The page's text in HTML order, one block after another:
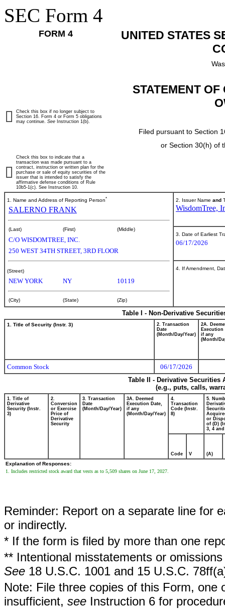
SEC Form 4
FORM 4
UNITED STATES
STATEMENT
Filed pursuant to Section
or Section 30(h) of
Check this box if no longer subject to
Section 16. Form 4 or Form 5 obligations
may continue. See Instruction 1(b).
Check this box to indicate that a
transaction was made pursuant to a
contract, instruction or written plan for the
purchase or sale of equity securities of the
issuer that is intended to satisfy the
affirmative defense conditions of Rule
10b5-1(c). See Instruction 10.
1. Name and Address of Reporting Person*
SALERNO FRANK
(Last) (First) (Middle)
C/O WISDOMTREE, INC.
250 WEST 34TH STREET, 3RD FLOOR
(Street)
NEW YORK NY 10119
(City) (State) (Zip)
2. Issuer Name and
WisdomTree,
3. Date of Earliest
06/17/2026
4. If Amendment,
Table I - Non-Derivative
1. Title of Security (Instr. 3)
2. Transaction
Date
(Month/Day/Year)
2A.
Execution
if any
(Month/
Common Stock
06/17/2026
Table II - Derivative
(e.g., puts, calls,
1. Title of
Derivative
Security (Instr.
3)
2.
Conversion
or Exercise
Price of
Derivative
Security
3. Transaction
Date
(Month/Day/Year)
3A. Deemed
Execution Date,
if any
(Month/Day/Year)
4.
Transaction
Code (Instr.
8)
5.
or
of (D)
3, 4 and
Code V (A)
Explanation of Responses:
1. Includes restricted stock award that vests as to 5,509 shares on June 17, 2027.
Reminder: Report on a separate line for
or indirectly.
* If the form is filed by more than one
** Intentional misstatements or
See 18 U.S.C. 1001 and 15 U.S.C.
Note: File three copies of this Form,
insufficient, see Instruction 6 for